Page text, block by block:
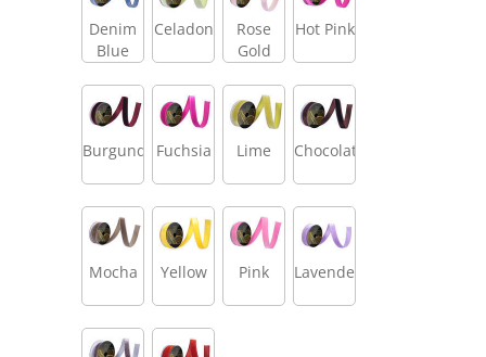
Denim
Blue
Celadon
Rose
Gold
Hot Pink
Burgundy Fuchsia Lime Chocolate
Mocha Yellow Pink Lavender